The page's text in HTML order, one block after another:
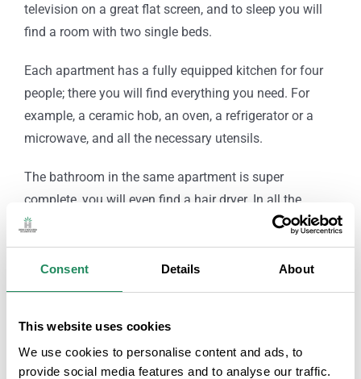
Consent Details About
This website uses cookies
We use cookies to personalise content and ads, to
provide social media features and to analyse our traffic.
television on a great flat screen, and to sleep you will
find a room with two single beds.
Each apartment has a fully equipped kitchen for four
people; there you will find everything you need. For
example, a ceramic hob, an oven, a refrigerator or a
microwave, and all the necessary utensils.
The bathroom in the same apartment is super
complete, you will even find a hair dryer. In all the
apartments you will have a splendid terrace, where you
can eat or spend your free time in the fresh air.
Lastly, we find a couple of details, such as that the
ElDorado Apartments complex has a private parking